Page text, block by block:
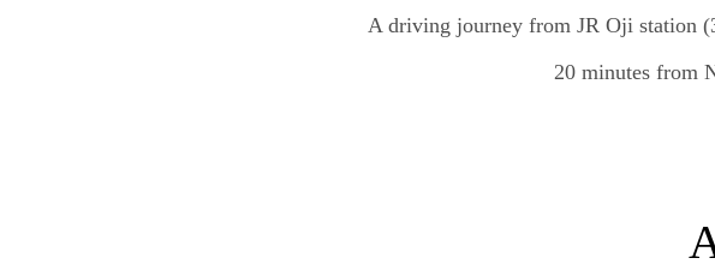
A driving journey from JR Oji station
20 minutes from